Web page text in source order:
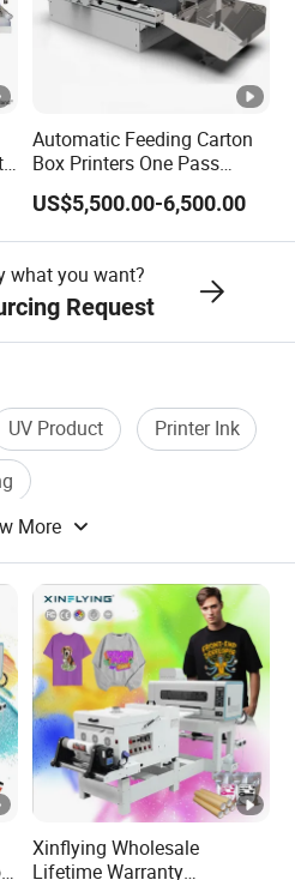
Automatic Feeding Carton
Box Printers One Pass
Single Pass Printer for
Packaging
US$5,500.00-6,500.00
what you want?
Request
UV Product
Printer Ink
More
Xinflying Wholesale
Lifetime Warranty